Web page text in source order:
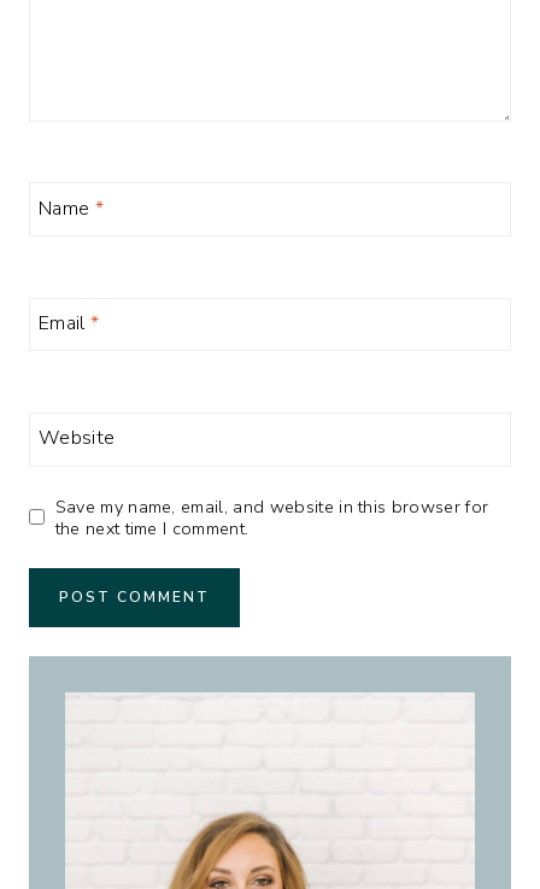
Name *
Email*
Website
Save my name, email, and website in this browser for
the next time I comment.